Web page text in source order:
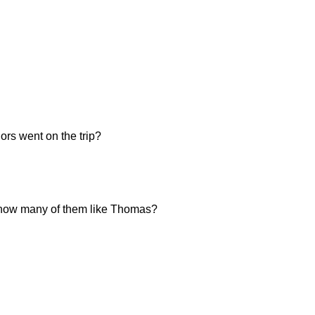
went on the trip?
many of them like Thomas?